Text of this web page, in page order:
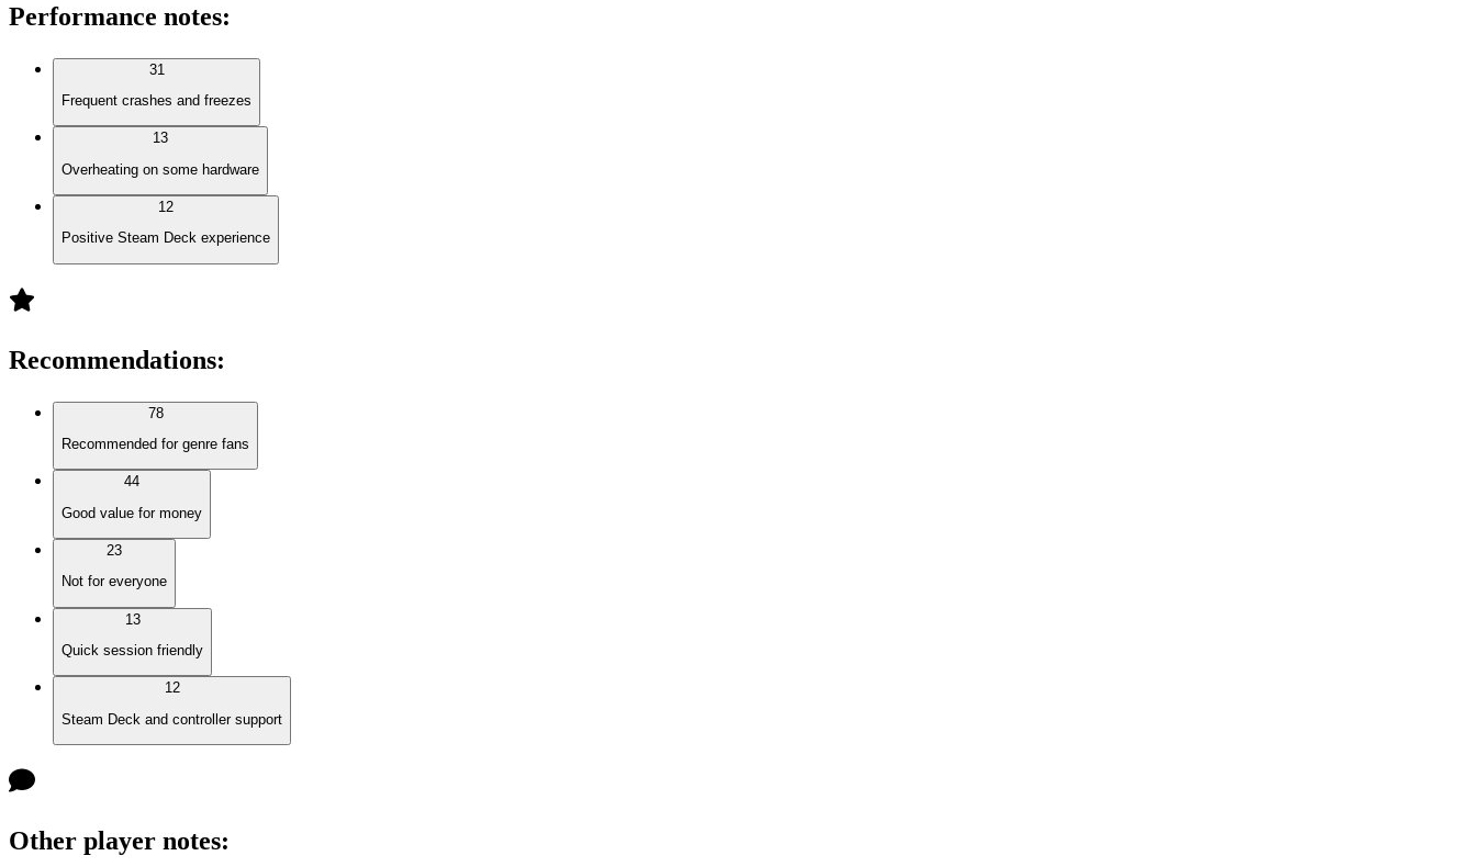
Performance notes:
31
Frequent crashes and freezes
13
Overheating on some hardware
12
Positive Steam Deck experience
Recommendations:
78
Recommended for genre fans
44
Good value for money
23
Not for everyone
13
Quick session friendly
12
Steam Deck and controller support
Other player notes: